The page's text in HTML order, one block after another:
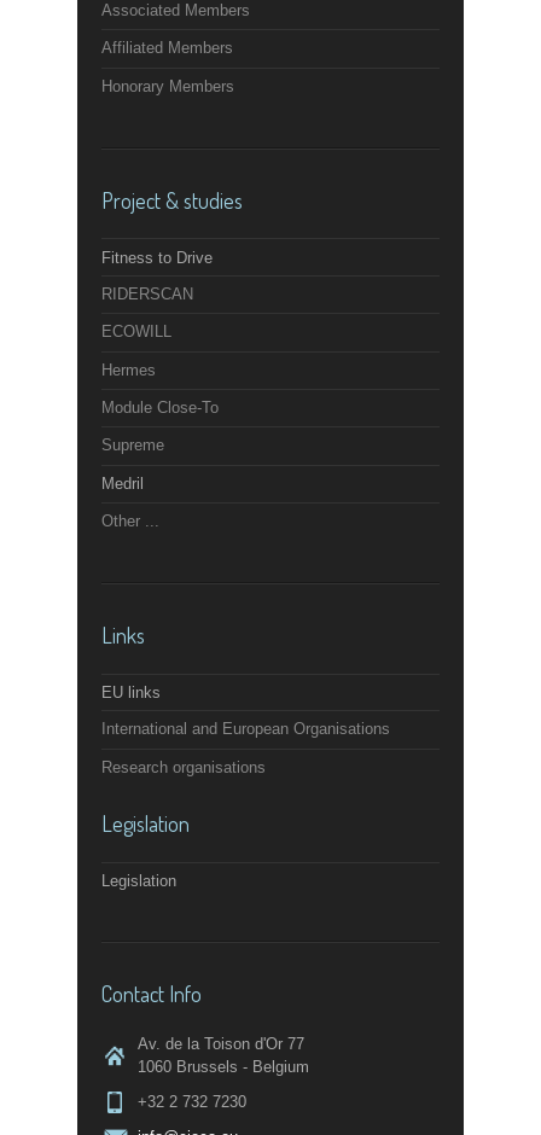
Associated Members
Affiliated Members
Honorary Members
Project & studies
Fitness to Drive
RIDERSCAN
ECOWILL
Hermes
Module Close-To
Supreme
Medril
Other ...
Links
EU links
International and European Organisations
Research organisations
Legislation
Legislation
Contact Info
Av. de la Toison d'Or 77
1060 Brussels - Belgium
+32 2 732 7230